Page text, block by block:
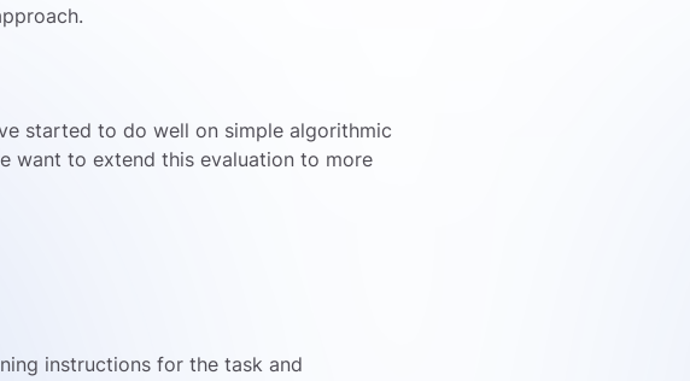
started to do well on simple algorithmic
want to extend this evaluation to more
instructions for the task and